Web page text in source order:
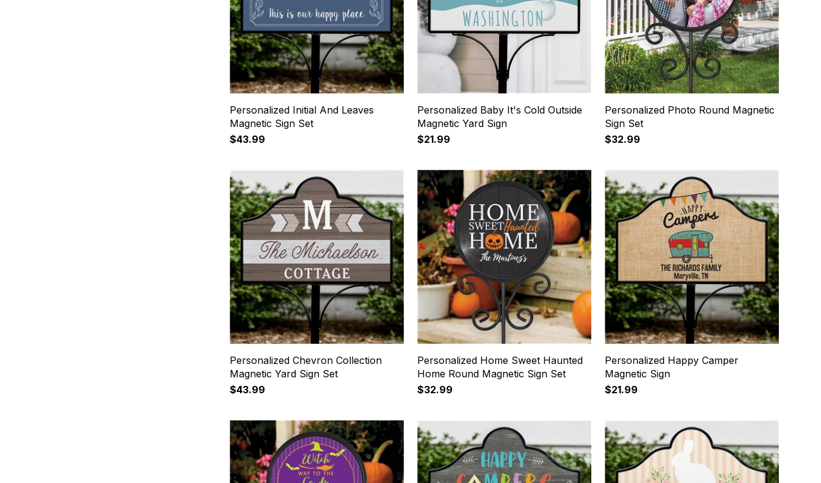
Personalized Initial And Leaves
Magnetic Sign Set
$43.99
Personalized Baby It's Cold Outside
Magnetic Yard Sign
$21.99
Personalized Photo Round Magnetic
Sign Set
$32.99
Personalized Chevron Collection
Magnetic Yard Sign Set
$43.99
Personalized Home Sweet Haunted
Home Round Magnetic Sign Set
$32.99
Personalized Happy Camper
Magnetic Sign
$21.99